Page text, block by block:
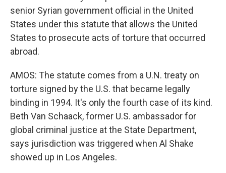
senior Syrian government official in the United
States under this statute that allows the United
States to prosecute acts of torture that occurred
abroad.
AMOS: The statute comes from a U.N. treaty on
torture signed by the U.S. that became legally
binding in 1994. It's only the fourth case of its kind.
Beth Van Schaack, former U.S. ambassador for
global criminal justice at the State Department,
says jurisdiction was triggered when Al Shake
showed up in Los Angeles.